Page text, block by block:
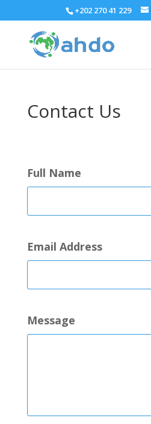
+202 270 41 229
Contact Us
Full Name
Email Address
Message